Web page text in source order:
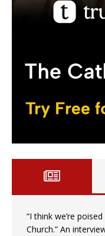
“I think we’re
Church.” An